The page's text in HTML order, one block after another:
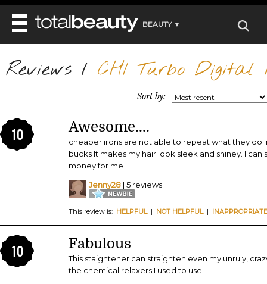
BEAUTY ▼
WELLNESS ▼
REVIEWS ▼
BEAUTY AWARDS
REVIEWS
FACE
BODY
HAIRSTYLES
NAILS
HEALTH AND BEAUTY
SKINCARE
MAKEUP
PERFUME
BEAUTY WITHOUT BOUNDARIES
DIET & HEALTH
MAIN
DIET
HEALTH
FITNESS
BEAUTY IN BALANCE
BEAUTY AWARDS
Reviews / CHI Turbo Digital
Sort by:
10 Awesome....
cheaper irons are not able to repeat what they do
bucks It makes my hair look sleek and shiney. I
money for me
Jenny28 | 5 reviews
This review is: HELPFUL| NOT HELPFUL| INAPPROPRIATE
10 Fabulous
This staightener can straighten even my unruly,
the chemical relaxers I used to use.